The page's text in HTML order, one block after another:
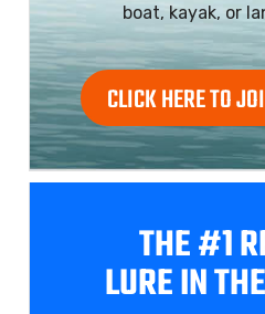
boat, kayak, or
CLICK HERE TO
THE #1
LURE IN